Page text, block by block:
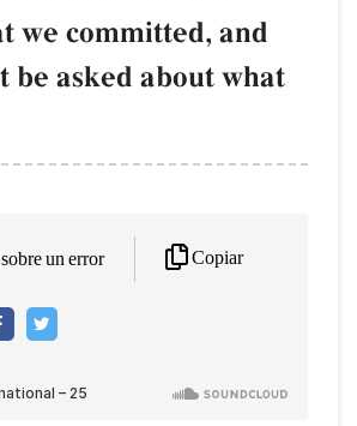
we committed, and
be asked about what
un error Copiar